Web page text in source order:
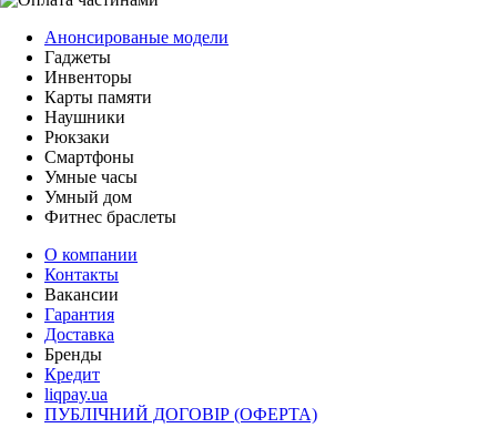
Анонсированые модели
Гаджеты
Инвенторы
Карты памяти
Наушники
Рюкзаки
Смартфоны
Умные часы
Умный дом
Фитнес браслеты
О компании
Контакты
Вакансии
Гарантия
Доставка
Бренды
Кредит
liqpay.ua
ПУБЛІЧНИЙ ДОГОВІР (ОФЕРТА)